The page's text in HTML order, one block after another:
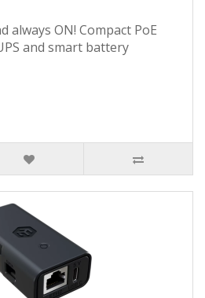
always ON! Compact PoE
and smart battery